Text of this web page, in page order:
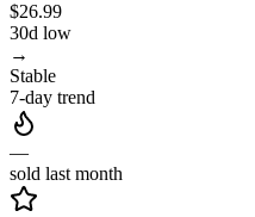
$26.99
30d low
→
Stable
7-day trend
—
sold last month